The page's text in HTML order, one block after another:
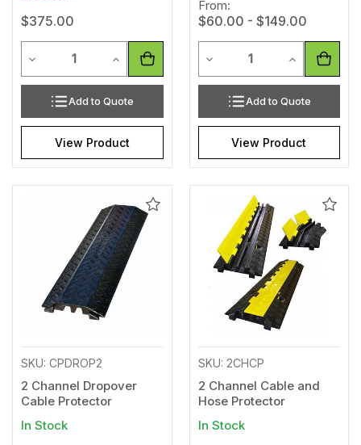
$375.00
Decrease Quantity of undefined
Increase Quantity of undefined
Add to Quote
View Product
From:
$60.00 - $149.00
Decrease Quantity of
Increase
Add to Quote
View Product
Add
SKU: CPDROP2
2 Channel Dropover
Cable Protector
In Stock
Add
SKU: 2CHCP
2 Channel Cable and
Hose Protector
In Stock